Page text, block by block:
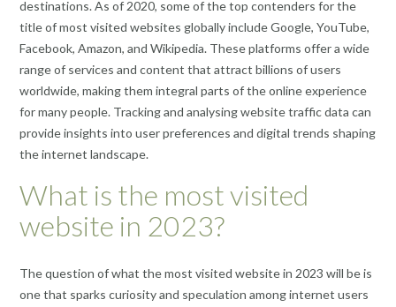
destinations. As of 2020, some of the top contenders for the
title of most visited websites globally include Google, YouTube,
Facebook, Amazon, and Wikipedia. These platforms offer a wide
range of services and content that attract billions of users
worldwide, making them integral parts of the online experience
for many people. Tracking and analysing website traffic data can
provide insights into user preferences and digital trends shaping
the internet landscape.
What is the most visited
website in 2023?
The question of what the most visited website in 2023 will be is
one that sparks curiosity and speculation among internet users